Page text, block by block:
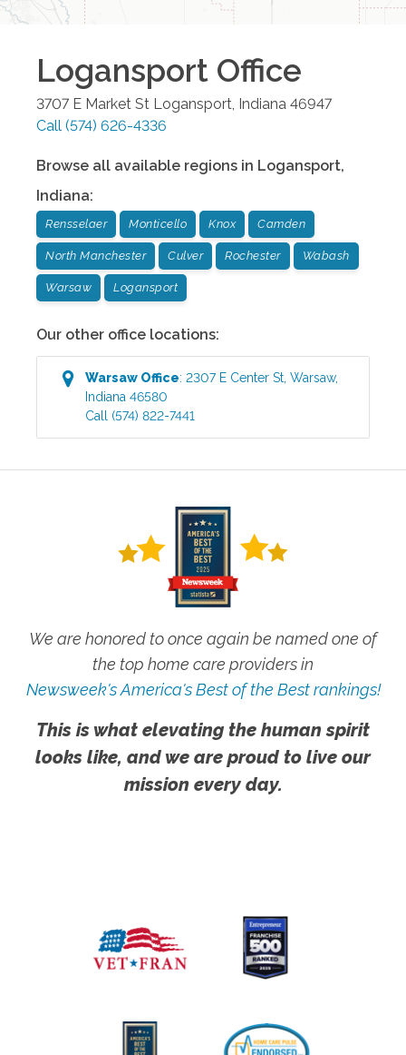
Logansport Office
3707 E Market St Logansport Indiana 46947
Call (574) 626-4336
Browse all available regions in Logansport,
Indiana:
Rensselaer Monticello Knox Camden
North Manchester Culver Rochester Wabash
Warsaw Logansport
Our other office locations:
Warsaw Office:2307 E Center St ,Warsaw,
Indiana 46580
Call (574) 822-7441
We are honored to once again be named one of
the top home care providers in
Newsweek's America's Best of the Best rankings!
This is what elevating the human spirit
looks like, and we are proud to live our
mission every day.